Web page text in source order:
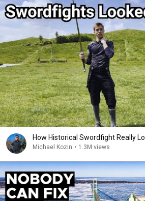
How Historical Swordfight Really
Michael Kozin • 1.3M views